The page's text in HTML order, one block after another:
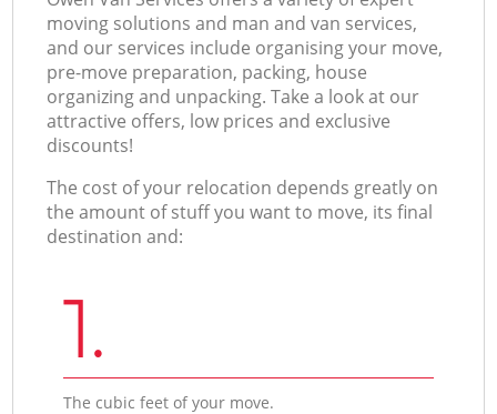
moving solutions and man and van services,
and our services include organising your move,
pre-move preparation, packing, house
organizing and unpacking. Take a look at our
attractive offers, low prices and exclusive
discounts!
The cost of your relocation depends greatly on
the amount of stuff you want to move, its final
destination and:
1.
The cubic feet of your move.